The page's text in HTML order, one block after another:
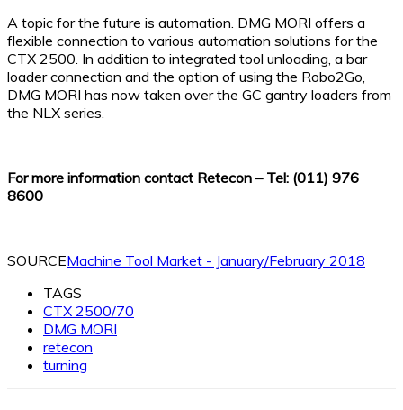
A topic for the future is automation. DMG MORI offers a
flexible connection to various automation solutions for the
CTX 2500. In addition to integrated tool unloading, a bar
loader connection and the option of using the Robo2Go,
DMG MORI has now taken over the GC gantry loaders from
the NLX series.
For more information contact Retecon – Tel: (011) 976
8600
SOURCEMachine Tool Market - January/February 2018
TAGS
CTX 2500/70
DMG MORI
retecon
turning